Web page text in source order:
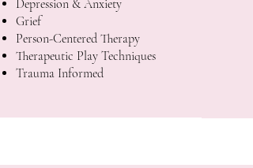
Depression & Anxiety
Grief
Person-Centered Therapy
Therapeutic Play Techniques
Trauma Informed